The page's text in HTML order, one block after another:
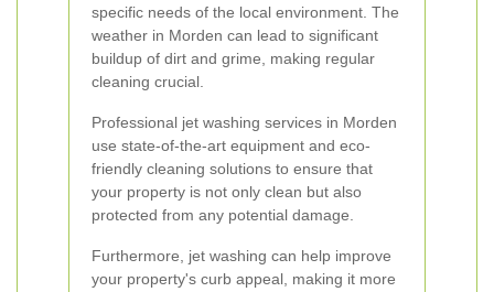
specific needs of the local environment. The
weather in Morden can lead to significant
buildup of dirt and grime, making regular
cleaning crucial.
Professional jet washing services in Morden
use state-of-the-art equipment and eco-
friendly cleaning solutions to ensure that
your property is not only clean but also
protected from any potential damage.
Furthermore, jet washing can help improve
your property's curb appeal, making it more